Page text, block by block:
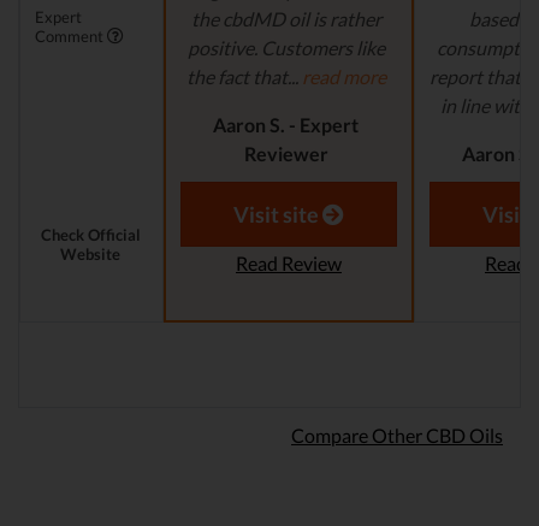
Expert
Comment
the cbdMD oil is rather
positive. Customers like
the fact that... read more
Aaron S. - Expert
Reviewer
based
report that
in line
Aaron
Check Official
Website
Visit site
Read Review
Visit
Read
Compare Other CBD Oils